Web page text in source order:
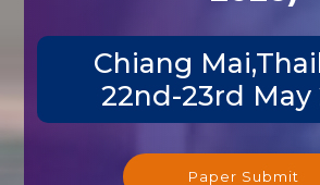
Chiang
22nd-23rd May